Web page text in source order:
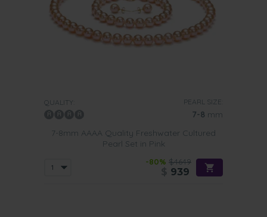
QUALITY: PEARL SIZE:
7-8 mm
7-8mm AAAA Quality Freshwater Cultured
Pearl Set in Pink
-80% $4649
939